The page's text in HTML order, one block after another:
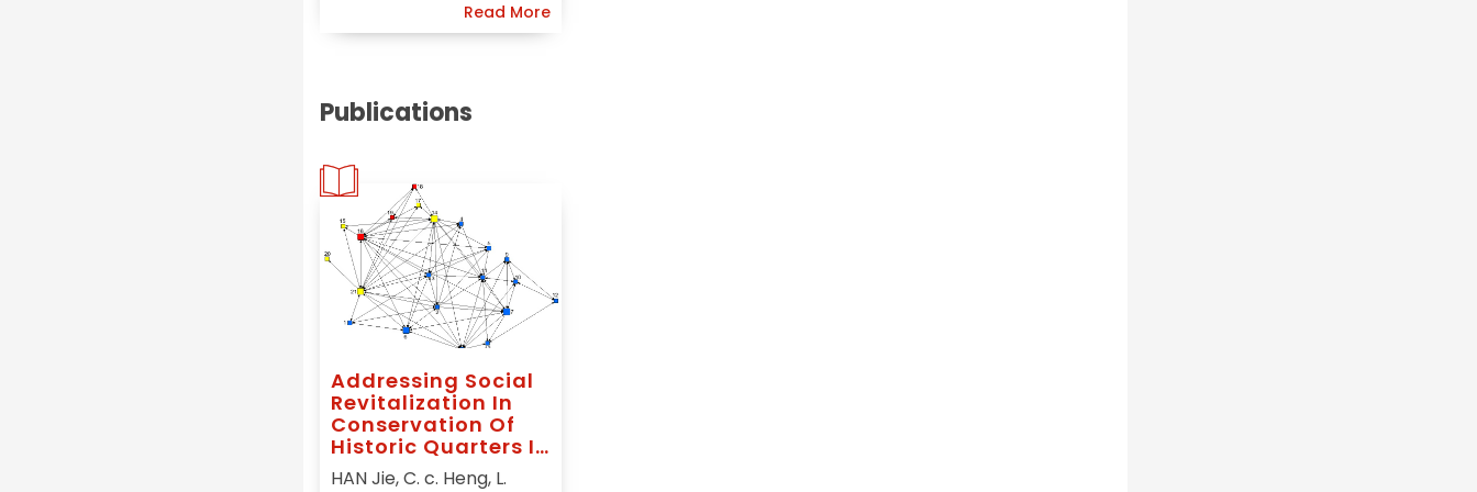
Read More
Publications
Addressing Social
Revitalization In
Conservation Of
Historic Quarters In
China, A Social
HAN Jie, C. c. Heng, L.